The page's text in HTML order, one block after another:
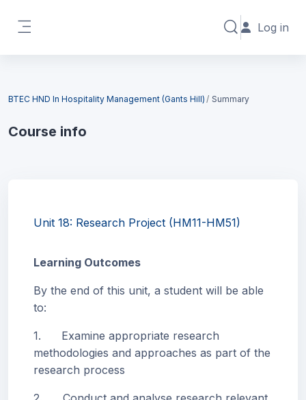
Toggle search
Log in
BTEC HND In Hospitality Management (Gants Hill) Summary
Course info
Unit 18: Research Project (HM11-HM51)
Learning Outcomes
By the end of this unit, a student will be able
to:
1. Examine appropriate research
methodologies and approaches as part of the
research process